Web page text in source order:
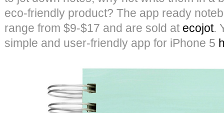
eco-friendly product? The app ready
range from $9-$17 and are sold at ecojot.
simple and user-friendly app for iPhone 5